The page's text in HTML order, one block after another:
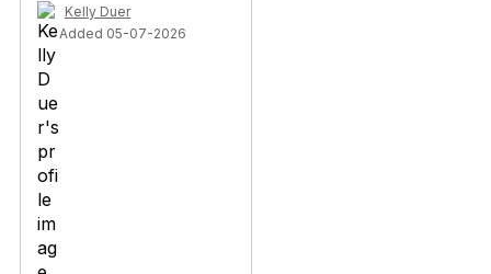
Kelly Duer
Added 05-07-2026